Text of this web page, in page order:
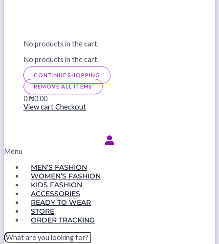
No products in the cart.
No products in the cart.
CONTINUE SHOPPING
REMOVE ALL ITEMS
0₦0.00
View cartCheckout
Menu
MEN’S FASHION
WOMEN’S FASHION
KIDS FASHION
ACCESSORIES
READY TO WEAR
STORE
ORDER TRACKING